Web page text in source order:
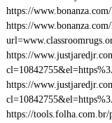
https://
https://
https://
https://
https://